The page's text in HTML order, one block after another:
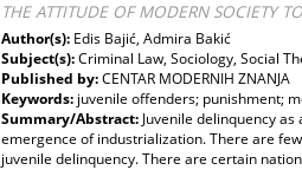
THE ATTITUDE OF MODERN SOCIETY
Author(s): Edis Bajić, Admira Bakić
Subject(s):Criminal Law, Sociology, Social
Published by:CENTAR MODERNIH ZNANJA
Keywords: juvenile offenders; punishment;
Summary/Abstract: Juvenile delinquency
emergence of industrialization. There are
juvenile delinquency. There are certain